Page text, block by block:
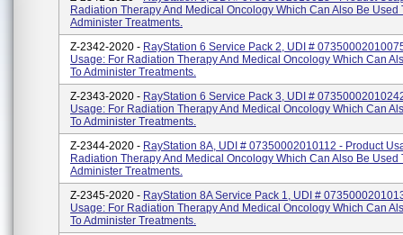
Radiation Therapy And Medical Oncology Which Can Also Be Used
Administer Treatments.
Z-2342-2020 - RayStation 6 Service Pack 2, UDI #
Usage: For Radiation Therapy And Medical Oncology Which Can
To Administer Treatments.
Z-2343-2020 - RayStation 6 Service Pack 3, UDI #
Usage: For Radiation Therapy And Medical Oncology Which Can
To Administer Treatments.
Z-2344-2020 - RayStation 8A, UDI # 07350002010112 - Product
Radiation Therapy And Medical Oncology Which Can Also Be Used
Administer Treatments.
Z-2345-2020 - RayStation 8A Service Pack 1, UDI #
Usage: For Radiation Therapy And Medical Oncology Which Can
To Administer Treatments.